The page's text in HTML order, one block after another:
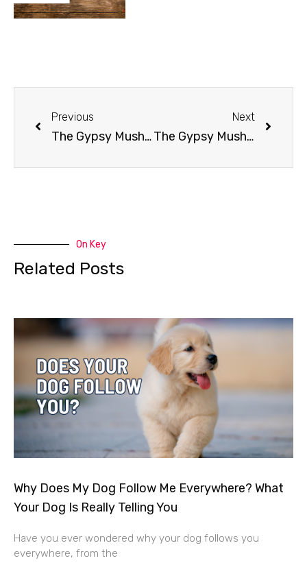
Previous
The Gypsy Musher Show: Europe Onward!
Next
The Gypsy Musher: Yukon Quest Wrap Up
On Key
Related Posts
Why Does My Dog Follow Me Everywhere? What
Your Dog Is Really Telling You
Have you ever wondered why your dog follows you
everywhere, from the